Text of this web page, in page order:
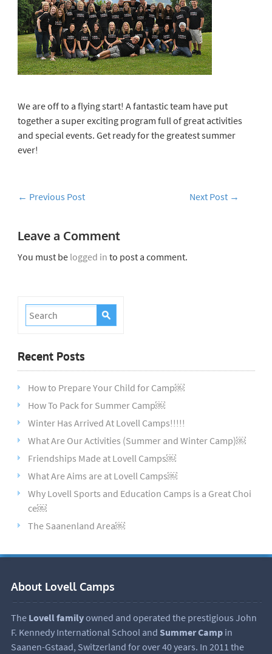
We are off to a flying start! A fantastic team have put
together a super exciting program full of great activities
and special events. Get ready for the greatest summer
ever!
← Previous Post Next Post →
Leave a Comment
You must be logged in to post a comment.
Recent Posts
How to Prepare Your Child for Camp￼
How To Pack for Summer Camp￼
Winter Has Arrived At Lovell Camps!!!!!
What Are Our Activities (Summer and Winter Camp)￼
Friendships Made at Lovell Camps￼
What Are Aims are at Lovell Camps￼
Why Lovell Sports and Education Camps is a Great Choi
ce￼
The Saanenland Area￼
About Lovell Camps
The Lovell familyowned and operated the prestigious John
F. Kennedy International School and Summer Campin
Saanen-Gstaad, Switzerland for over 40 years. In 2011 the